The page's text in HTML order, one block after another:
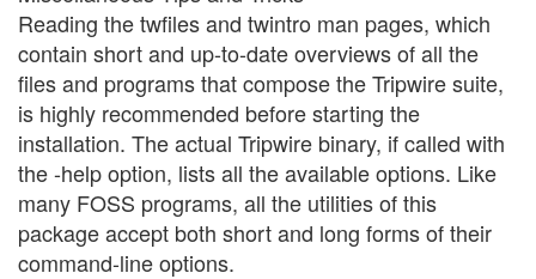
Reading the twfiles and twintro man pages, which
contain short and up-to-date overviews of all the
files and programs that compose the Tripwire suite,
is highly recommended before starting the
installation. The actual Tripwire binary, if called with
the -help option, lists all the available options. Like
many FOSS programs, all the utilities of this
package accept both short and long forms of their
command-line options.